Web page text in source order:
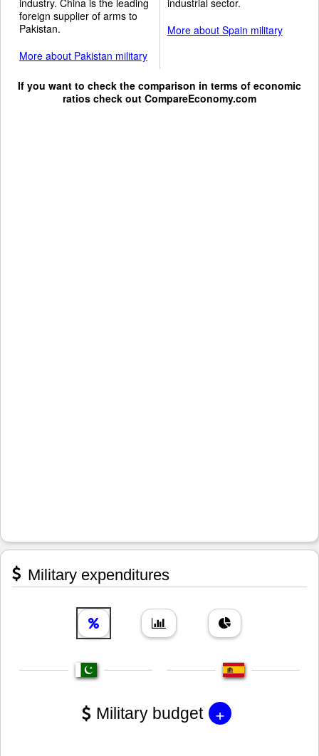
foreign supplier of arms to
Pakistan.
More about Pakistan military
More about Spain military
If you want to check the comparison in terms of economic
ratios check out CompareEconomy.com
Military expenditures
Military budget +